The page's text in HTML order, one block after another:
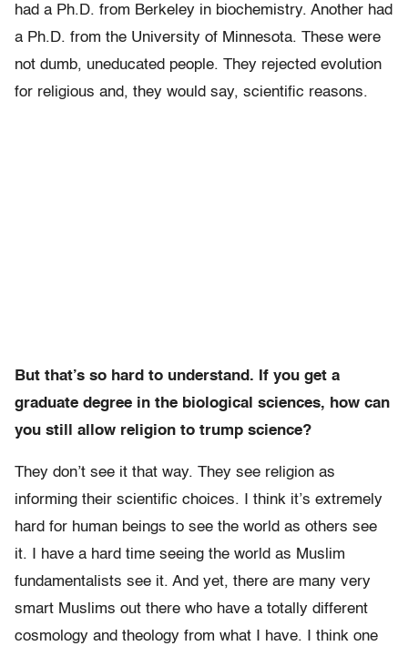
had a Ph.D. from Berkeley in biochemistry. Another had
a Ph.D. from the University of Minnesota. These were
not dumb, uneducated people. They rejected evolution
for religious and, they would say, scientific reasons.
But that’s so hard to understand. If you get a
graduate degree in the biological sciences, how can
you still allow religion to trump science?
They don’t see it that way. They see religion as
informing their scientific choices. I think it’s extremely
hard for human beings to see the world as others see
it. I have a hard time seeing the world as Muslim
fundamentalists see it. And yet, there are many very
smart Muslims out there who have a totally different
cosmology and theology from what I have. I think one